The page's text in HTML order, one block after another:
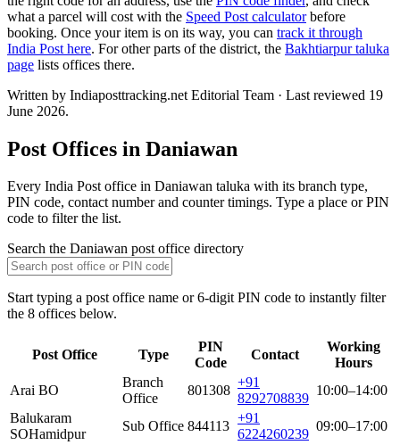
what a parcel will cost with the Speed Post calculatorbefore
booking. Once your item is on its way, you can track it through
India Post here. For other parts of the district, the Bakhtiarpur taluka
page lists offices there.
Written by Indiaposttracking.net Editorial Team · Last reviewed 19
June 2026.
Post Offices in Daniawan
Every India Post office in Daniawan taluka with its branch type,
PIN code, contact number and counter timings. Type a place or PIN
code to filter the list.
Search the Daniawan post office directory
Start typing a post office name or 6-digit PIN code to instantly filter
the 8 offices below.
Post Office Type
PIN
Code
Contact
Working
Hours
Arai BO
Branch
Office
801308
+91
8292708839
10:00–14:00
Balukaram
SOHamidpur
Sub Office 844113
+91
6224260239
09:00–17:00